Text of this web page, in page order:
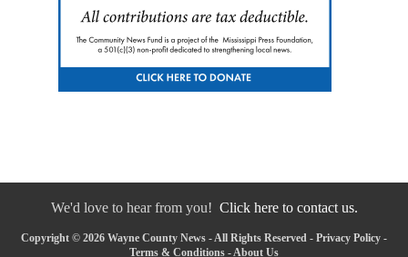
We'd love to hear from you! Click here to contact us.
Copyright © 2026 Wayne County News - All Rights Reserved - Privacy Policy -
Terms & Conditions - About Us